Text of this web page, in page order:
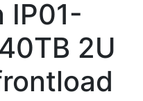
IP01-
2U